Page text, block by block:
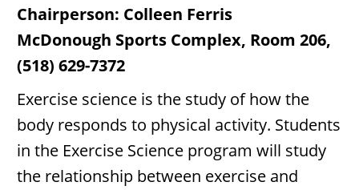
Chairperson: Colleen Ferris
McDonough Sports Complex, Room 206,
(518) 629-7372
Exercise science is the study of how the
body responds to physical activity. Students
in the Exercise Science program will study
the relationship between exercise and